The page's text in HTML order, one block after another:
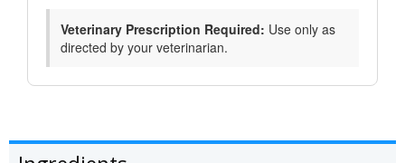
Veterinary Prescription Required: Use only as
directed by your veterinarian.